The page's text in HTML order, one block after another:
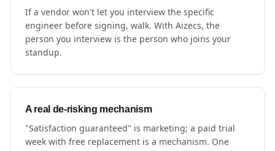
If a vendor won't let you interview the specific
engineer before signing, walk. With Aizecs, the
person you interview is the person who joins your
standup.
A real de-risking mechanism
"Satisfaction guaranteed" is marketing; a paid trial
week with free replacement is a mechanism. One